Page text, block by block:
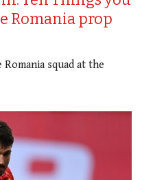
Romania prop
squad at the